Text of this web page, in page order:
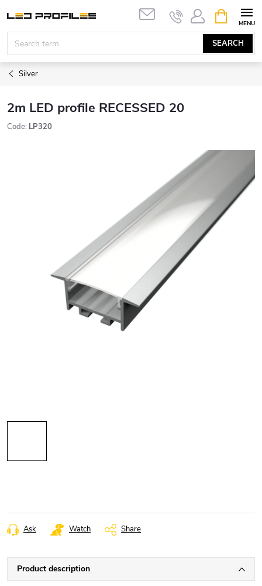
content
SEARCH
CART
Silver
2m LED profile RECESSED 20
Code: LP320
Ask Watch Share
Product description